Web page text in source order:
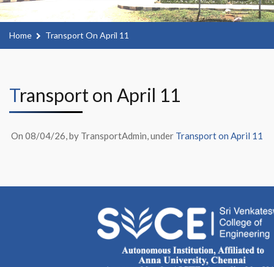
Home Transport On April 11
Transport on April 11
On 08/04/26, by TransportAdmin, under Transport on April 11